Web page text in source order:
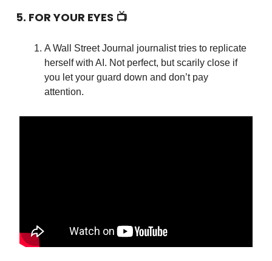
5. FOR YOUR EYES 📺
A Wall Street Journal journalist tries to replicate
herself with AI. Not perfect, but scarily close if
you let your guard down and don’t pay
attention.